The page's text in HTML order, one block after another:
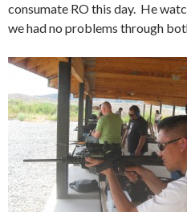
consumate RO this day. He
we had no problems through